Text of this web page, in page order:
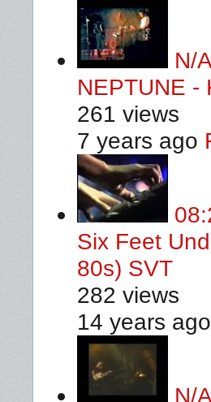
N/A
NEPTUNE -
261 views
7 years ago
Six Feet
80s) SVT
282 views
14 years ago
N/A